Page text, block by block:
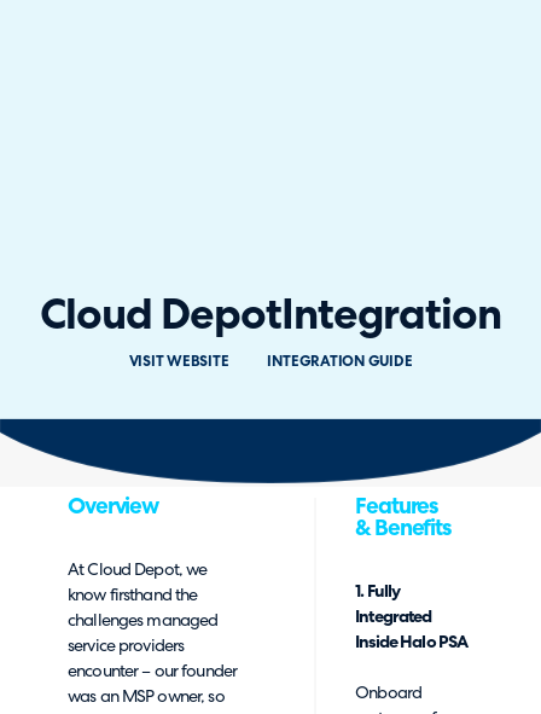
Cloud DepotIntegration
VISIT WEBSITE INTEGRATION GUIDE
Overview
At Cloud Depot, we
know firsthand the
challenges managed
service providers
encounter – our founder
was an MSP owner, so
Features
& Benefits
1. Fully
Integrated
Inside Halo PSA
Onboard